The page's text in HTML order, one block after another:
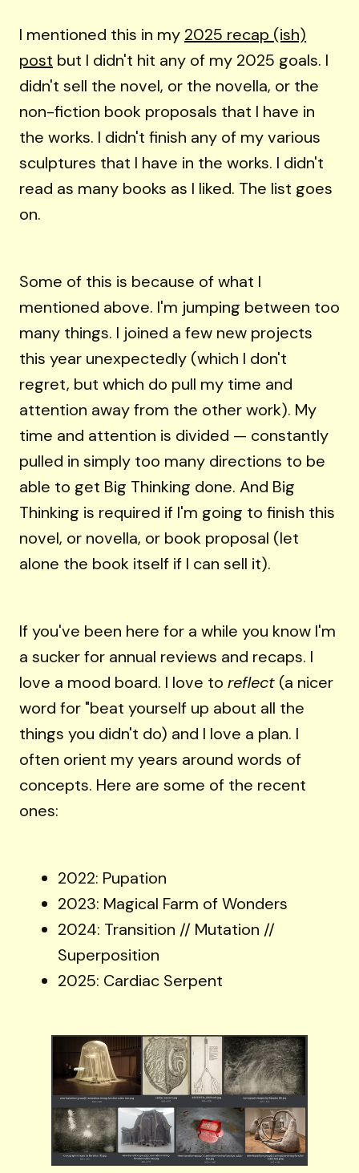
I mentioned this in my 2025 recap (ish)
post but I didn't hit any of my 2025 goals. I
didn't sell the novel, or the novella, or the
non-fiction book proposals that I have in
the works. I didn't finish any of my various
sculptures that I have in the works. I didn't
read as many books as I liked. The list goes
on.
Some of this is because of what I
mentioned above. I'm jumping between too
many things. I joined a few new projects
this year unexpectedly (which I don't
regret, but which do pull my time and
attention away from the other work). My
time and attention is divided — constantly
pulled in simply too many directions to be
able to get Big Thinking done. And Big
Thinking is required if I'm going to finish this
novel, or novella, or book proposal (let
alone the book itself if I can sell it).
If you've been here for a while you know I'm
a sucker for annual reviews and recaps. I
love a mood board. I love to reflect (a nicer
word for "beat yourself up about all the
things you didn't do) and I love a plan. I
often orient my years around words of
concepts. Here are some of the recent
ones:
2022: Pupation
2023: Magical Farm of Wonders
2024: Transition // Mutation //
Superposition
2025: Cardiac Serpent